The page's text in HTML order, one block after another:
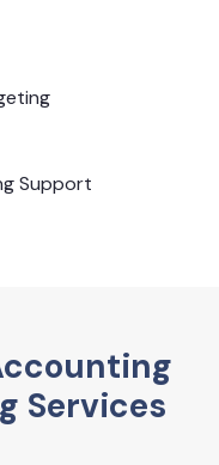
Support
Services